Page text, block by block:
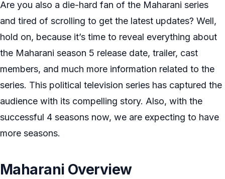
Are you also a die-hard fan of the Maharani series
and tired of scrolling to get the latest updates? Well,
hold on, because it’s time to reveal everything about
the Maharani season 5 release date, trailer, cast
members, and much more information related to the
series. This political television series has captured the
audience with its compelling story. Also, with the
successful 4 seasons now, we are expecting to have
more seasons.
Maharani Overview